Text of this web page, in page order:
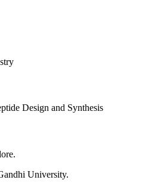
Design and Synthesis
University.